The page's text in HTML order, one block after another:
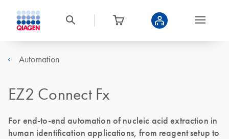
Automation
EZ2 Connect Fx
For end-to-end automation of nucleic acid extraction in
human identification applications, from reagent setup to